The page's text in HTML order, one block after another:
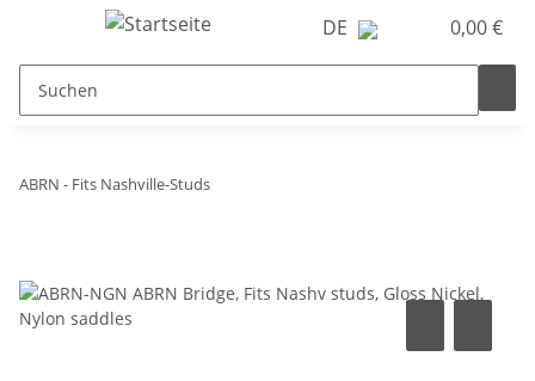
DE 0,00 €
ABRN - Fits Nashville-Studs